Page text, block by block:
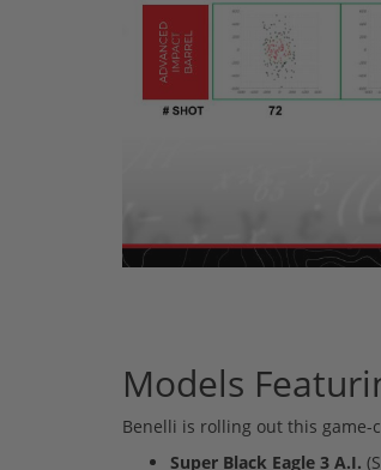
Models
Benelli is rolling out this game-
Super Black Eagle 3 A.I.